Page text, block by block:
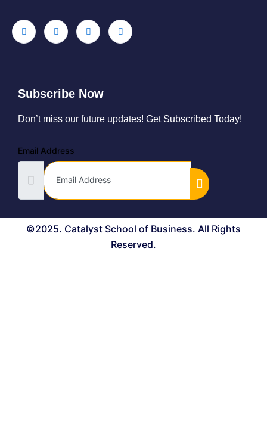
Subscribe Now
Don’t miss our future updates! Get Subscribed Today!
Email Address
©2025. Catalyst School of Business. All Rights
Reserved.